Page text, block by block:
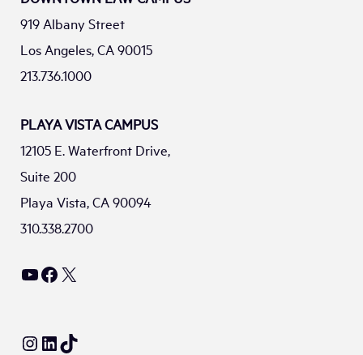
919 Albany Street
Los Angeles, CA 90015
213.736.1000
PLAYA VISTA CAMPUS
12105 E. Waterfront Drive,
Suite 200
Playa Vista, CA 90094
310.338.2700
YouTube
Facebook
X
Instagram
LinkedIn
TikTok